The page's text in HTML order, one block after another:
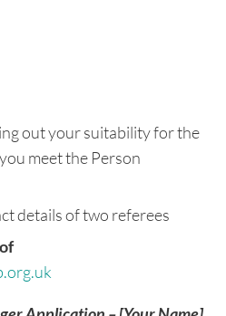
out your suitability for the
meet the Person
details of two referees